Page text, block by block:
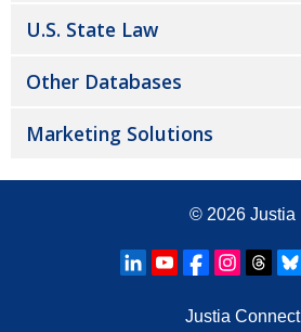
U.S. State Law
Other Databases
Marketing Solutions
© 2026 Justia
Justia Connect